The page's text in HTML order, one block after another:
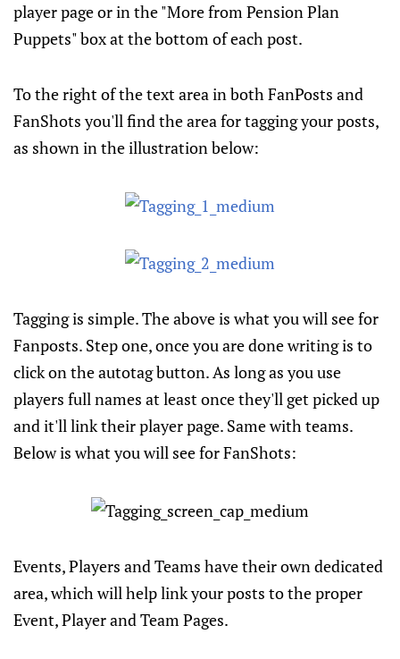
player page or in the "More from Pension Plan
Puppets" box at the bottom of each post.
To the right of the text area in both FanPosts and
FanShots you'll find the area for tagging your posts,
as shown in the illustration below:
Tagging is simple. The above is what you will see for
Fanposts. Step one, once you are done writing is to
click on the autotag button. As long as you use
players full names at least once they'll get picked up
and it'll link their player page. Same with teams.
Below is what you will see for FanShots:
Events, Players and Teams have their own dedicated
area, which will help link your posts to the proper
Event, Player and Team Pages.